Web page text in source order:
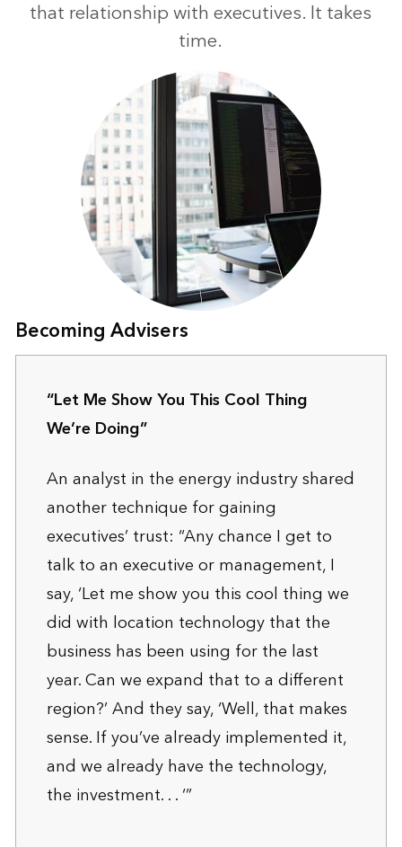
that relationship with executives. It takes
time.
Becoming Advisers
“Let Me Show You This Cool Thing
We’re Doing”
An analyst in the energy industry shared
another technique for gaining
executives’ trust: “Any chance I get to
talk to an executive or management, I
say, ‘Let me show you this cool thing we
did with location technology that the
business has been using for the last
year. Can we expand that to a different
region?’ And they say, ‘Well, that makes
sense. If you’ve already implemented it,
and we already have the technology,
the investment. . . ‘”